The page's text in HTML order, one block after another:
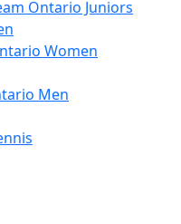
Ontario Juniors
Women
Men